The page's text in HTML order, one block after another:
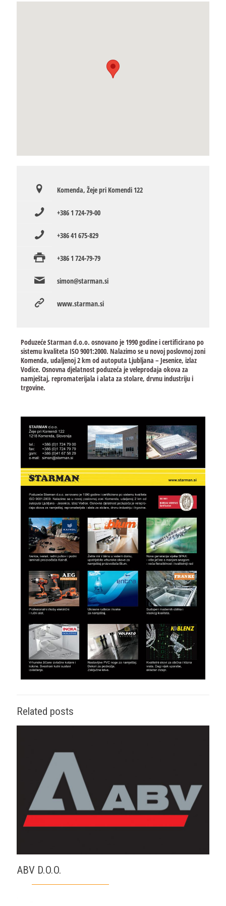
Komenda, Žeje pri Komendi 122
+386 1 724-79-00
+386 41 675-829
+386 1 724-79-79
simon@starman.si
www.starman.si
Poduzeće Starman d.o.o. osnovano je 1990 godine i certificirano po
sistemu kvaliteta ISO 9001:2000. Nalazimo se u novoj poslovnoj zoni
Komenda, udaljenoj 2 km od autoputa Ljubljana – Jesenice, izlaz
Vodice. Osnovna djelatnost poduzeća je veleprodaja okova za
namještaj, repromaterijala i alata za stolare, drvnu industriju i
trgovine.
Related posts
ABV D.O.O.